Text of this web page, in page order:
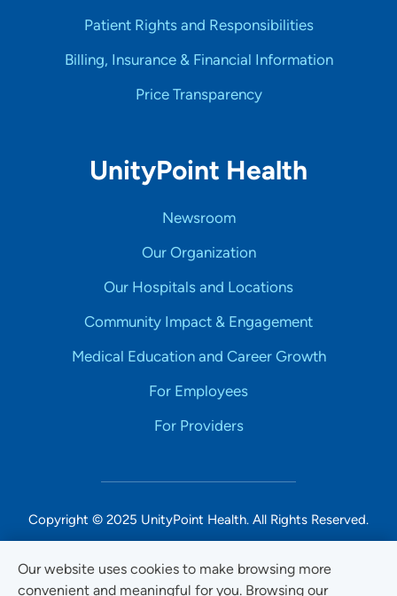
Our website uses cookies to make browsing more
convenient and meaningful for you. Browsing our
Patient Rights and Responsibilities
Billing, Insurance & Financial Information
Price Transparency
UnityPoint Health
Newsroom
Our Organization
Our Hospitals and Locations
Community Impact & Engagement
Medical Education and Career Growth
For Employees
For Providers
Copyright © 2025 UnityPoint Health. All Rights Reserved.
Non-Discrimination Accessibility Notice